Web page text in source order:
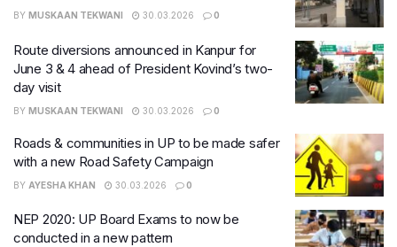
BY MUSKAAN TEKWANI 30.03.2026 0
Route diversions announced in Kanpur for
June 3 & 4 ahead of President Kovind’s two-
day visit
BY MUSKAAN TEKWANI 30.03.2026 0
Roads & communities in UP to be made safer
with a new Road Safety Campaign
BY AYESHA KHAN 30.03.2026 0
NEP 2020: UP Board Exams to now be
conducted in a new pattern